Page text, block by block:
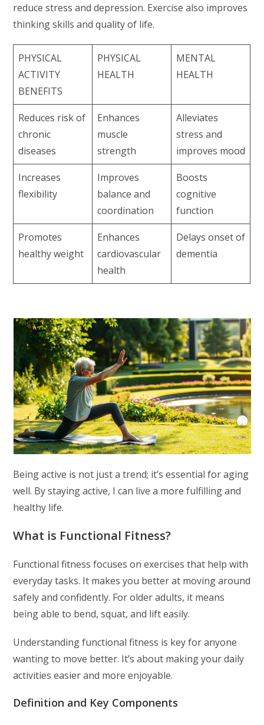
reduce stress and depression. Exercise also improves
thinking skills and quality of life.
PHYSICAL
ACTIVITY
BENEFITS
PHYSICAL
HEALTH
MENTAL
HEALTH
Reduces risk of
chronic
diseases
Enhances
muscle
strength
Alleviates
stress and
improves mood
Increases
flexibility
Improves
balance and
coordination
Boosts
cognitive
function
Promotes
healthy weight
Enhances
cardiovascular
health
Delays onset of
dementia
Being active is not just a trend; it’s essential for aging
well. By staying active, I can live a more fulfilling and
healthy life.
What is Functional Fitness?
Functional fitness focuses on exercises that help with
everyday tasks. It makes you better at moving around
safely and confidently. For older adults, it means
being able to bend, squat, and lift easily.
Understanding functional fitness is key for anyone
wanting to move better. It’s about making your daily
activities easier and more enjoyable.
Definition and Key Components